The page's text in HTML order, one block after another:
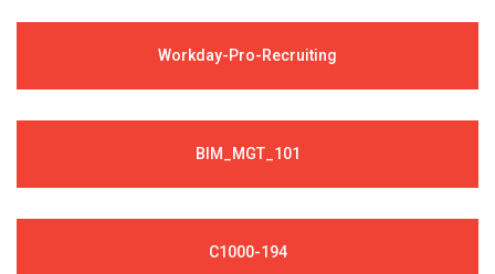
Workday-Pro-Recruiting
BIM_MGT_101
C1000-194